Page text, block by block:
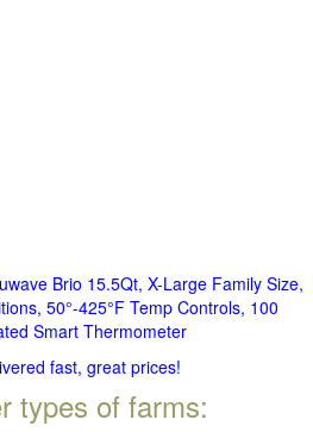
Brio 15.5Qt, X-Large Family Size,
50°-425°F Temp Controls, 100
Smart Thermometer
fast, great prices!
types of farms: